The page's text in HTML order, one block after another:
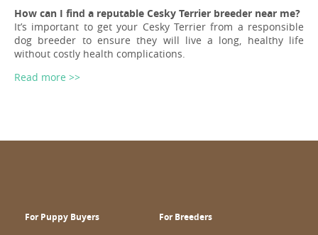
How can I find a reputable Cesky Terrier breeder near me?
It’s important to get your Cesky Terrier from a responsible
dog breeder to ensure they will live a long, healthy life
without costly health complications.
Read more >>
For Puppy Buyers For Breeders